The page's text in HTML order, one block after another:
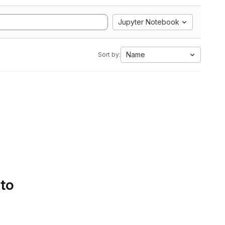
Jupyter Notebook
Sort by: Name